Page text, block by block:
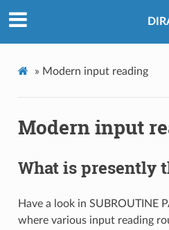
» Modern input reading
Modern input
What is presently
Have a look in SUBROUTINE
where various input reading